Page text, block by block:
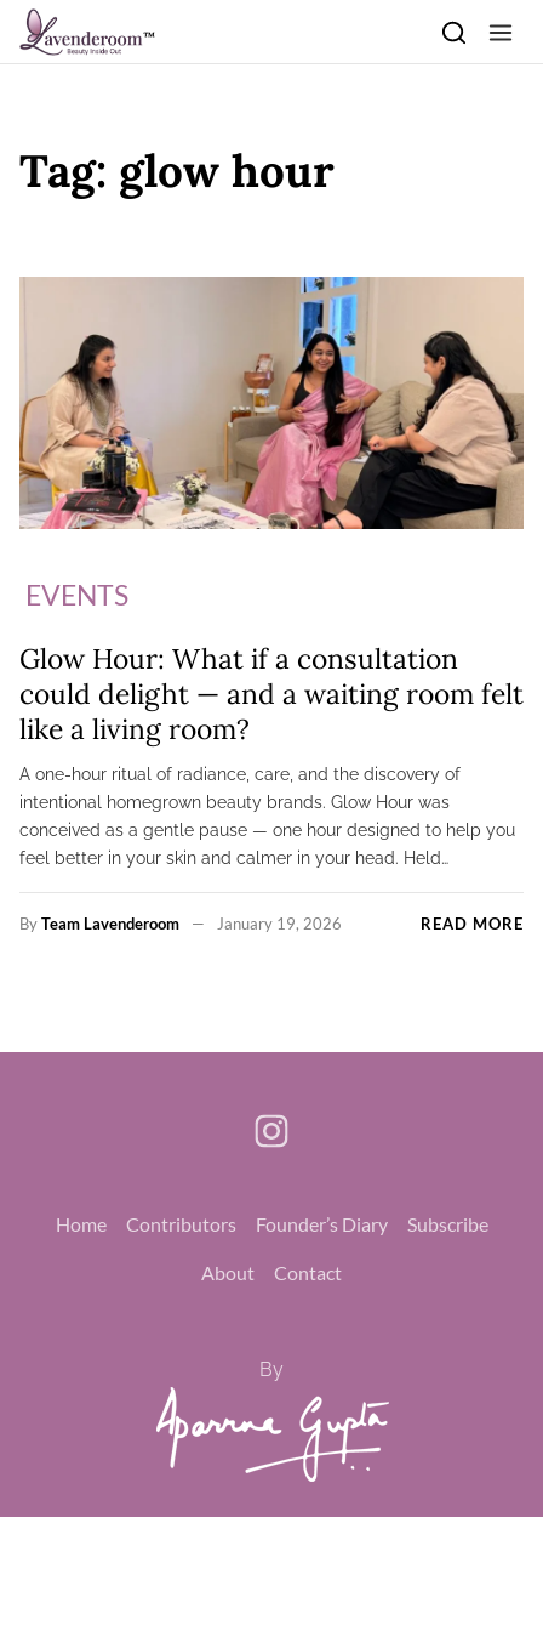
Skip to content
Tag: glow hour
EVENTS
Glow Hour: What if a consultation
could delight — and a waiting room felt
like a living room?
A one-hour ritual of radiance, care, and the discovery of
intentional homegrown beauty brands. Glow Hour was
conceived as a gentle pause — one hour designed to help you
feel better in your skin and calmer in your head. Held…
ByTeam Lavenderoom January 19, 2026 READ MORE
Home Contributors Founder’s Diary Subscribe
About Contact
By